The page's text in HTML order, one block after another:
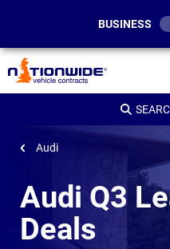
BUSINESS
Audi
Audi Q3
Deals